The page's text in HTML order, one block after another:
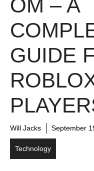
OM​ – A
G⁠UIDE
Will Jacks September
Technology